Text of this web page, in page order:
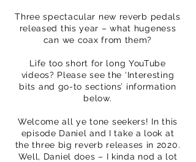
Three spectacular new reverb pedals
released this year – what hugeness
can we coax from them?
Life too short for long YouTube
videos? Please see the ‘Interesting
bits and go-to sections’ information
below.
Welcome all ye tone seekers! In this
episode Daniel and I take a look at
the three big reverb releases in 2020.
Well, Daniel does – I kinda nod a lot